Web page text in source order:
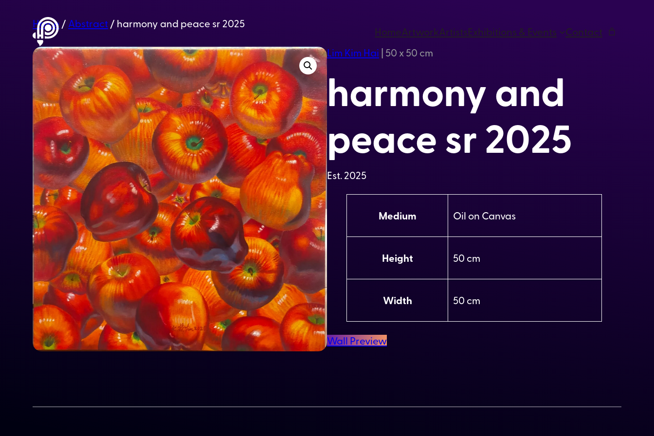
HomeArtworkArtistsExhibitions & Events Contact
Home / Abstract/ harmony and peace sr 2025
Lim Kim Hai | 50 x 50 cm
harmony and
peace sr 2025
Est.2025
ri
t
a
e
Medium Oil on Canvas
Height 50
Width 50
Wall Preview